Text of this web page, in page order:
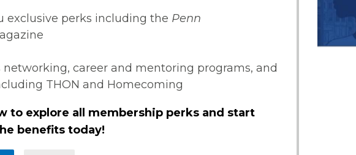
exclusive perks including the Penn
networking, career and mentoring programs, and
THON and Homecoming
to explore all membership perks and start
benefits today!